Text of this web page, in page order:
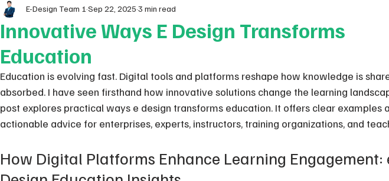
Innovative Ways E Design Transforms
Education
E-Design Team 1 Sep 22, 2025 3 min read
Education is evolving fast. Digital tools and platforms reshape how knowledge is
absorbed. I have seen firsthand how innovative solutions change the learning
post explores practical ways e design transforms education. It offers clear examples
actionable advice for enterprises, experts, instructors, training organizations, and
How Digital Platforms Enhance Learning Engagement: